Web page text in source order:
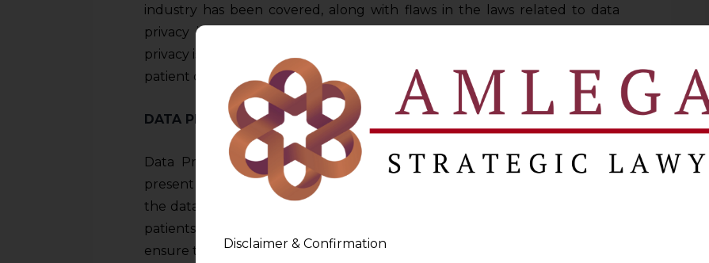
industry has been covered, along with flaws in the laws related to data
privacy in healthcare, possible violations of patient rights due to data
privacy issues, and steps to be taken by healthcare organisations to protect
patient data.
DATA PRIVACY AND HEALTHCARE
Data Privacy and Healthcare have an interconnected spectrum in the
present times, which has both positive and negative sides. The idea of using
the data of the patients is to help keep track of the medical history of the
patients so as to understand any problem or disease thoroughly and
ensure treatments which are in synchrony with present and past ailments.
Disclaimer & Confirmation